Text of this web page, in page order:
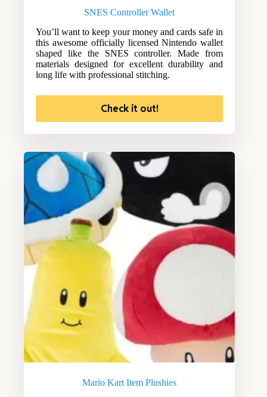
SNES Controller Wallet
You’ll want to keep your money and cards safe in
this awesome officially licensed Nintendo wallet
shaped like the SNES controller. Made from
materials designed for excellent durability and
long life with professional stitching.
Check it out!
Mario Kart Item Plushies